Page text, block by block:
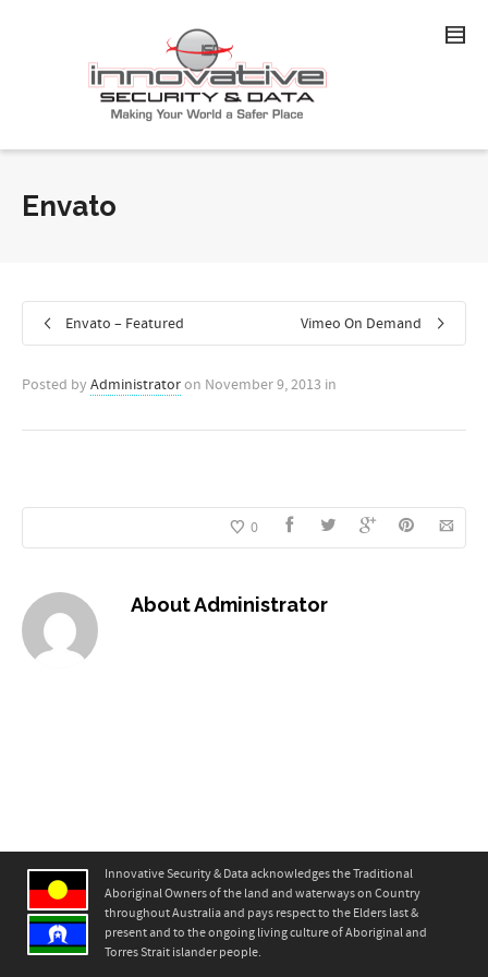
Envato
Envato – Featured Vimeo On Demand
Posted by Administratoron November 9, 2013 in
0
AboutAdministrator
Innovative Security & Data acknowledges the Traditional
Aboriginal Owners of the land and waterways on Country
throughout Australia and pays respect to the Elders last &
present and to the ongoing living culture of Aboriginal and
Torres Strait islander people.